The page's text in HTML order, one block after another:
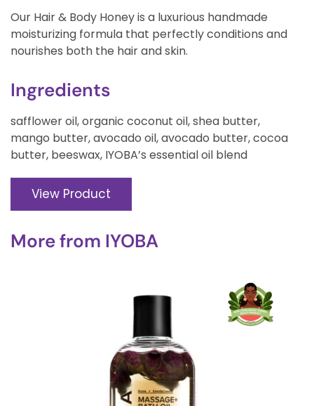
Our Hair & Body Honey is a luxurious handmade
moisturizing formula that perfectly conditions and
nourishes both the hair and skin.
Ingredients
safflower oil, organic coconut oil, shea butter,
mango butter, avocado oil, avocado butter, cocoa
butter, beeswax, IYOBA’s essential oil blend
View Product
More from IYOBA